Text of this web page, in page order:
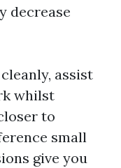
decrease
assist
whilst
to
small
give you